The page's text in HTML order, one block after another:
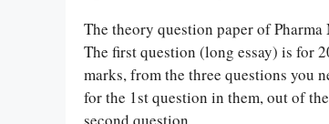
The theory question paper of
The first question (long essay) is for
marks, from the three questions you
for the 1st question in them, out of